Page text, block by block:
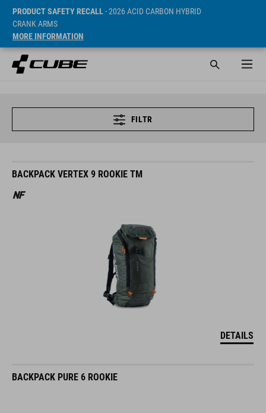
PRODUCT SAFETY RECALL- 2026 ACID CARBON HYBRID
CRANK ARMS
MORE INFORMATION
FILTR
BACKPACK VERTEX 9 ROOKIE TM
DETAILS
BACKPACK PURE 6 ROOKIE